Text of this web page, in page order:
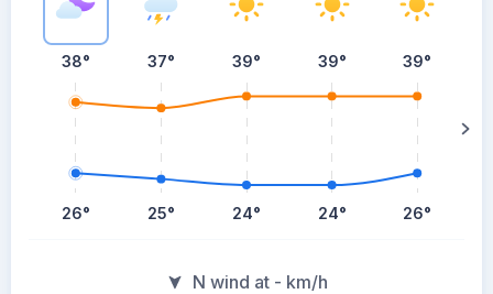
38°
26°
37°
25°
39°
24°
39°
24°
39°
26°
N wind at - km/h